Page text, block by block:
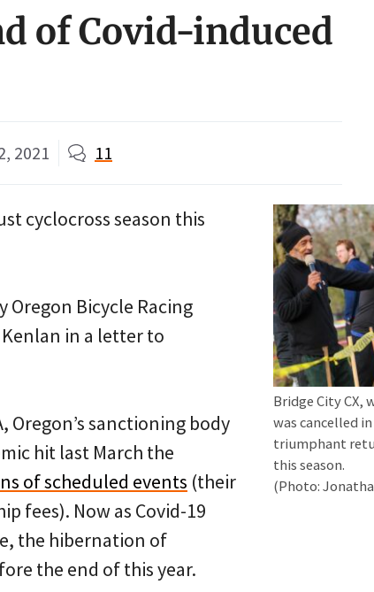
of Covid-induced
2021 11
Bridge City CX,
was cancelled
triumphant
this season.
(Photo:
cyclocross season this
Oregon Bicycle Racing
Kenlan in a letter to
Oregon’s sanctioning body
hit last March the
of scheduled events (their
fees). Now as Covid-19
the hibernation of
the end of this year.